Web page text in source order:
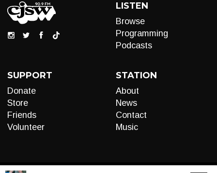
LISTEN
Browse
Programming
Podcasts
SUPPORT
Donate
Store
Friends
Volunteer
STATION
About
News
Contact
Music